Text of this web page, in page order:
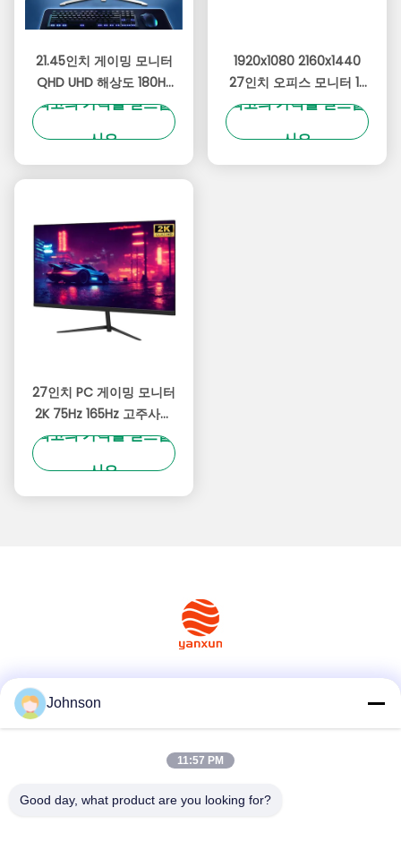
21.45인치 게이밍 모니터
QHD UHD 해상도 180Hz
및 생생한 RGB 조명
최고의 가격을 얻으십
시오
1920x1080 2160x1440
27인치 오피스 모니터 1k
2k 컴퓨터 모니터 안티 블
최고의 가격을 얻으십
시오
27인치 PC 게이밍 모니터
2K 75Hz 165Hz 고주사율
기술 울트라 좁은 베젤
최고의 가격을 얻으십
시오
Tel
Johnson
11:57 PM
Good day, what product are you looking for?